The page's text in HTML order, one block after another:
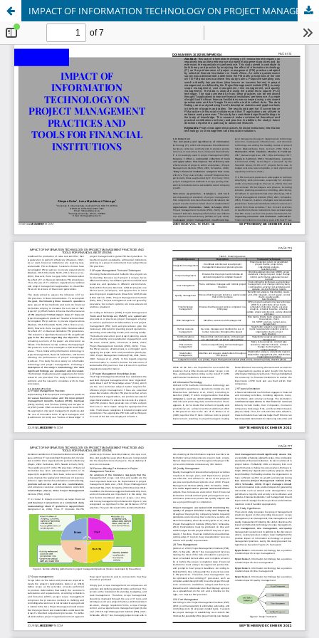
IMPACT OF INFORMATION TECHNOLOGY ON PROJECT MANAGEMENT PRACTICES AND TOOLS FOR FINANCIAL INSTITUTIONS